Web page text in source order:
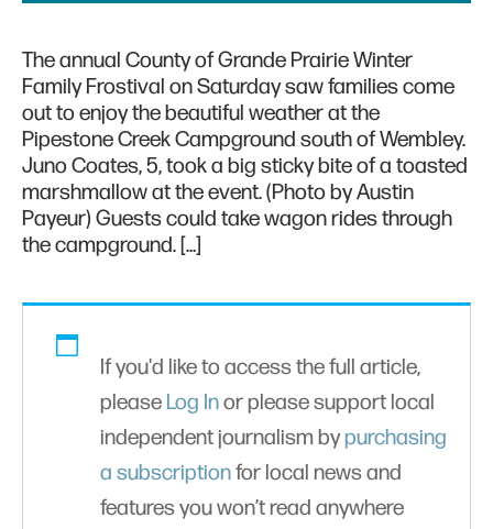
The annual County of Grande Prairie Winter
Family Frostival on Saturday saw families come
out to enjoy the beautiful weather at the
Pipestone Creek Campground south of Wembley.
Juno Coates, 5, took a big sticky bite of a toasted
marshmallow at the event. (Photo by Austin
Payeur) Guests could take wagon rides through
the campground. […]
If you'd like to access the full article,
please Log Inor please support local
independent journalism bypurchasing
a subscriptionfor local news and
features you won’t read anywhere